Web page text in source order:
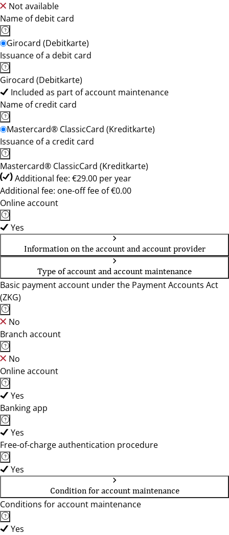
Not available
Name of debit card
Girocard (Debitkarte)
Issuance of a debit card
Girocard (Debitkarte)
Included as part of account maintenance
Name of credit card
Mastercard® ClassicCard (Kreditkarte)
Issuance of a credit card
Mastercard® ClassicCard (Kreditkarte)
Additional fee: €29.00 per year
Additional fee: one-off fee of €0.00
Online account
Yes
Information on the account and account provider
Type of account and account maintenance
Basic payment account under the Payment Accounts Act
(ZKG)
No
Branch account
No
Online account
Yes
Banking app
Yes
Free-of-charge authentication procedure
Yes
Condition for account maintenance
Conditions for account maintenance
Yes